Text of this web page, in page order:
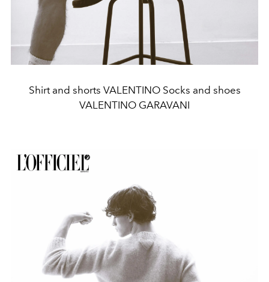
Shirt and shorts VALENTINO Socks and shoes
VALENTINO GARAVANI